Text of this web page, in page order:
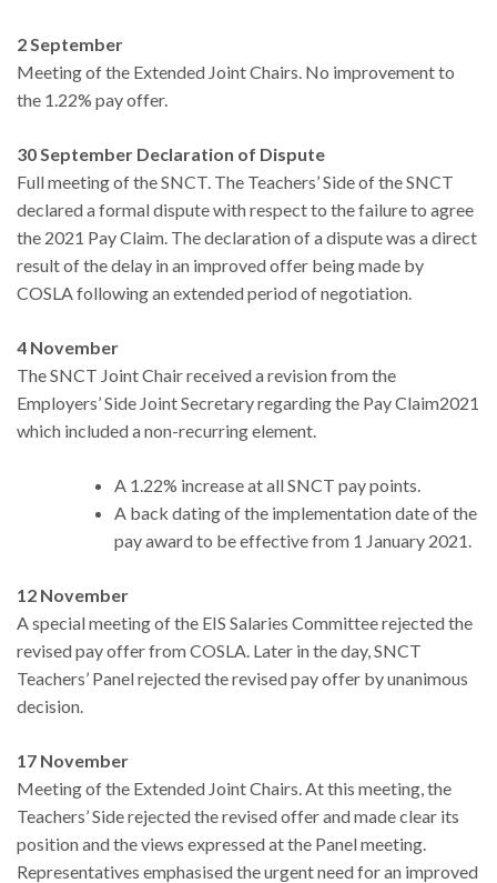
2 September
Meeting of the Extended Joint Chairs. No improvement to
the 1.22% pay offer.
30 September Declaration of Dispute
Full meeting of the SNCT. The Teachers’ Side of the SNCT
declared a formal dispute with respect to the failure to agree
the 2021 Pay Claim. The declaration of a dispute was a direct
result of the delay in an improved offer being made by
COSLA following an extended period of negotiation.
4 November
The SNCT Joint Chair received a revision from the
Employers’ Side Joint Secretary regarding the Pay Claim2021
which included a non-recurring element.
A 1.22% increase at all SNCT pay points.
A back dating of the implementation date of the
pay award to be effective from 1 January 2021.
12 November
A special meeting of the EIS Salaries Committee rejected the
revised pay offer from COSLA. Later in the day, SNCT
Teachers’ Panel rejected the revised pay offer by unanimous
decision.
17 November
Meeting of the Extended Joint Chairs. At this meeting, the
Teachers’ Side rejected the revised offer and made clear its
position and the views expressed at the Panel meeting.
Representatives emphasised the urgent need for an improved